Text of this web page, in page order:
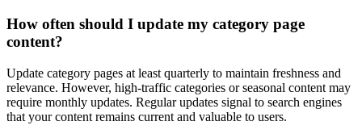
How often should I update my category page
content?
Update category pages at least quarterly to maintain freshness and
relevance. However, high-traffic categories or seasonal content may
require monthly updates. Regular updates signal to search engines
that your content remains current and valuable to users.